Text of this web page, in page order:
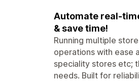
Automate real-
& save time!
Running multiple
operations with ease
speciality stores etc;
needs. Built for